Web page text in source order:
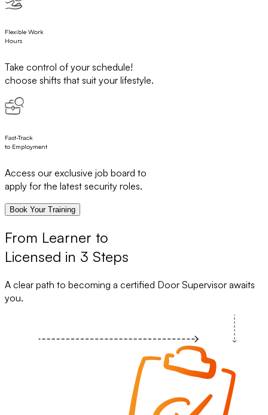
Flexible Work
Hours
Take control of your schedule!
choose shifts that suit your lifestyle.
Fast-Track
to Employment
Access our exclusive job board to
apply for the latest security roles.
Book Your Training
From Learner to
Licensed in 3 Steps
A clear path to becoming a certified Door Supervisor awaits
you.